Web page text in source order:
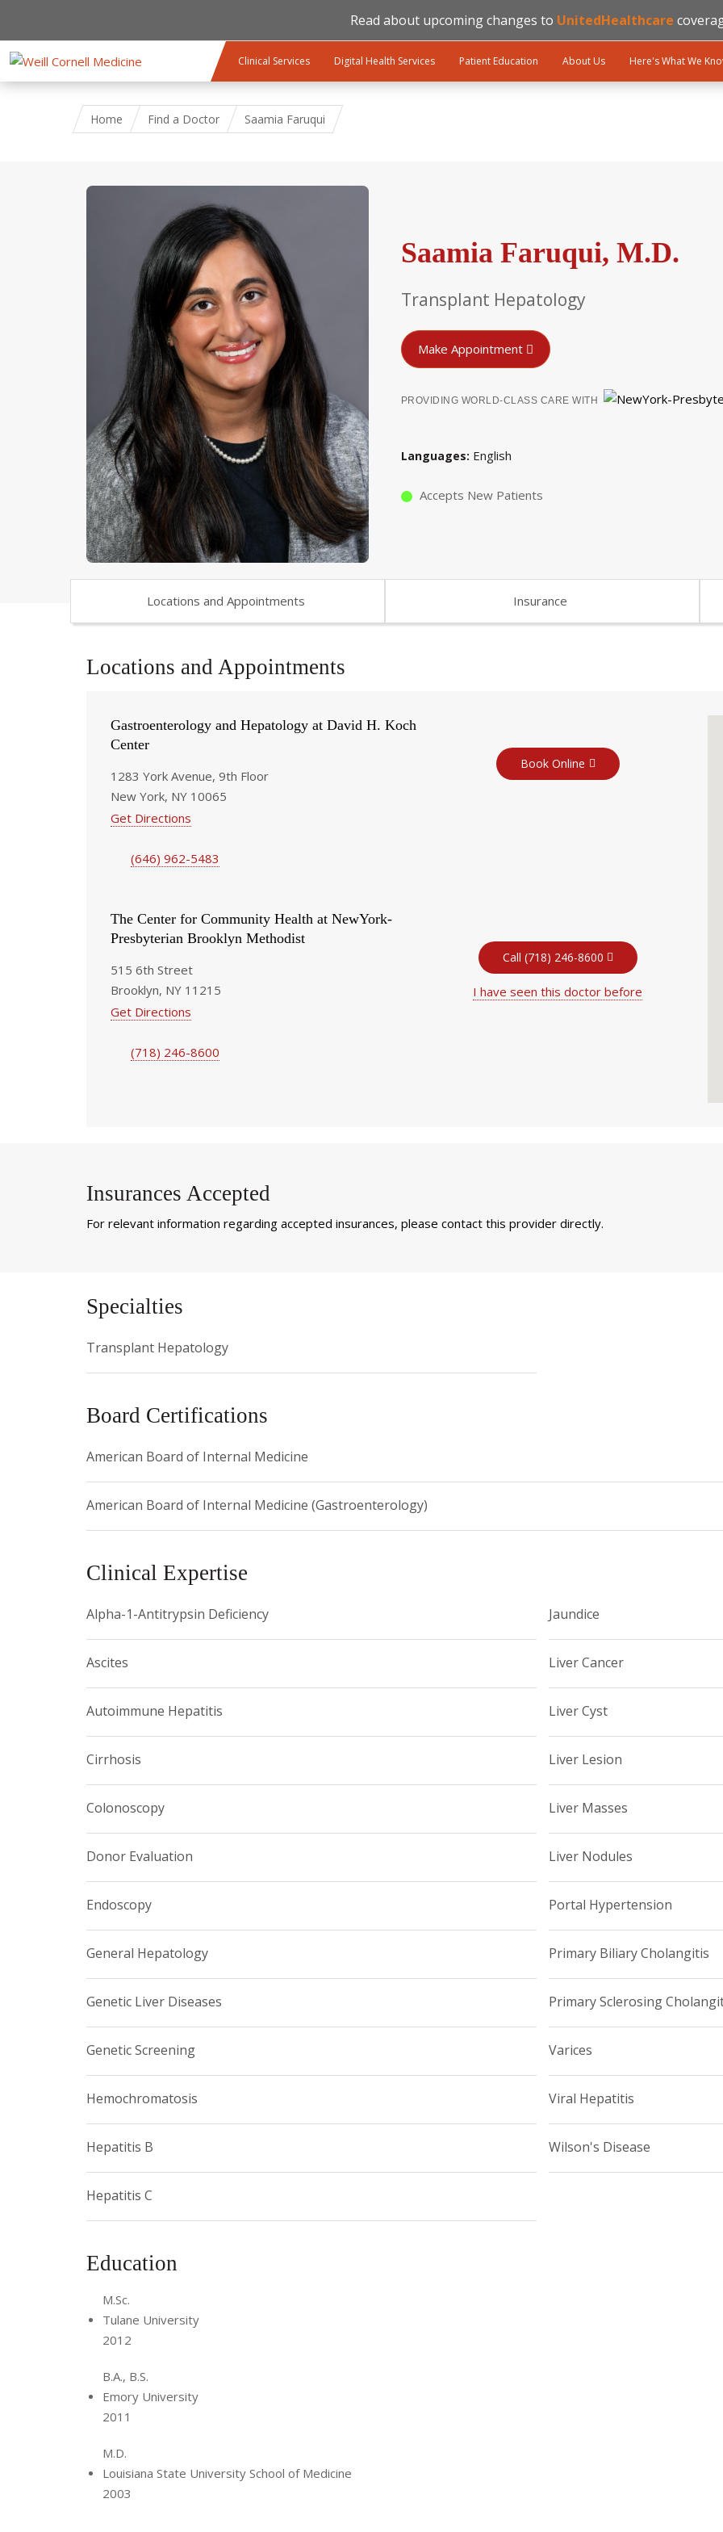
Read about upcoming changes to UnitedHealthcare
Clinical Services Digital Health Services Patient Education About Us Here's What We
Home Find a Doctor Saamia Faruqui
Saamia Faruqui, M.D.
Transplant Hepatology
Make Appointment
PROVIDING WORLD-CLASS CARE WITH
Languages English
Accepts New Patients
Locations and Appointments Insurance
Locations and Appointments
Gastroenterology and Hepatology at David H. Koch
Center
1283 York Avenue, 9th Floor
New York, NY 10065
Get Directions
(646) 962-5483
Book Online
The Center for Community Health at NewYork-
Presbyterian Brooklyn Methodist
515 6th Street
Brooklyn, NY 11215
Get Directions
(718) 246-8600
Call (718) 246-8600
I have seen this doctor before
Insurances Accepted
For relevant information regarding accepted insurances, please contact this provider directly.
Specialties
Transplant Hepatology
Board Certifications
American Board of Internal Medicine
American Board of Internal Medicine (Gastroenterology)
Clinical Expertise
Alpha-1-Antitrypsin Deficiency
Ascites
Autoimmune Hepatitis
Cirrhosis
Colonoscopy
Donor Evaluation
Endoscopy
General Hepatology
Genetic Liver Diseases
Genetic Screening
Hemochromatosis
Hepatitis B
Hepatitis C
Jaundice
Liver Cancer
Liver Cyst
Liver Lesion
Liver Masses
Liver Nodules
Portal Hypertension
Primary Biliary Cholangitis
Primary Sclerosing
Varices
Viral Hepatitis
Wilson's Disease
Education
M.Sc.
Tulane University
2012
B.A., B.S.
Emory University
2011
M.D.
Louisiana State University School of Medicine
2003